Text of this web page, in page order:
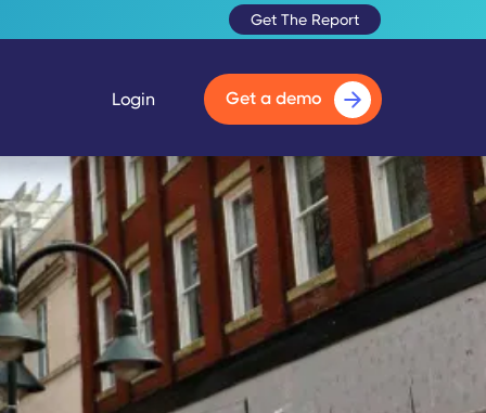
Get The Report
Login Get a demo